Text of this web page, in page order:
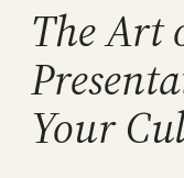
The Art
Your